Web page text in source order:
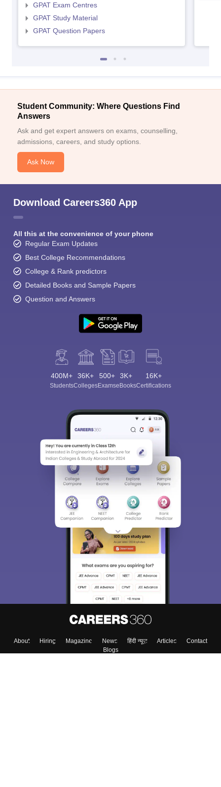
GPAT Exam Centres
GPAT Study Material
GPAT Question Papers
Student Community: Where Questions Find
Answers
Ask and get expert answers on exams, counselling,
admissions, careers, and study options.
Ask Now
Download Careers360 App
All this at the convenience of your phone
Regular Exam Updates
Best College Recommendations
College & Rank predictors
Detailed Books and Sample Papers
Question and Answers
400M+
Students
36K+
Colleges
500+
Exams
3K+
eBooks
16K+
Certifications
About Hiring Magazine News हिंदी न्यूज़ Articles
Contact
Blogs